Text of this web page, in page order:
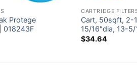
Protege
018243F
CARTRIDGE
Cart, 50sqft, 2-
15/16″dia, 13-
$34.64